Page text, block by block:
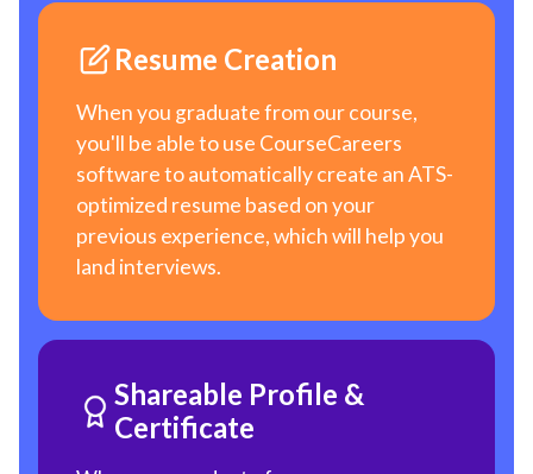
Resume Creation
When you graduate from our course,
you'll be able to use CourseCareers
software to automatically create an ATS-
optimized resume based on your
previous experience, which will help you
land interviews.
Shareable Profile &
Certificate